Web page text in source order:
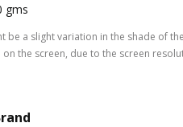
gms
be a slight variation in the shade of
on the screen, due to the screen